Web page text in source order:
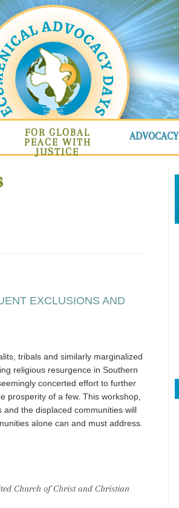
FOR GLOBAL
PEACE WITH
JUSTICE
ADVOCACY
EXCLUSIONS AND
tribals and similarly marginalized
religious resurgence in Southern
concerted effort to further
prosperity of a few. This workshop,
the displaced communities will
alone can and must address.
Church of Christ and Christian